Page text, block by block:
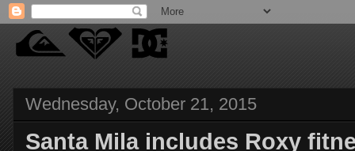
Wednesday, October 21, 2015
Santa Mila includes Roxy